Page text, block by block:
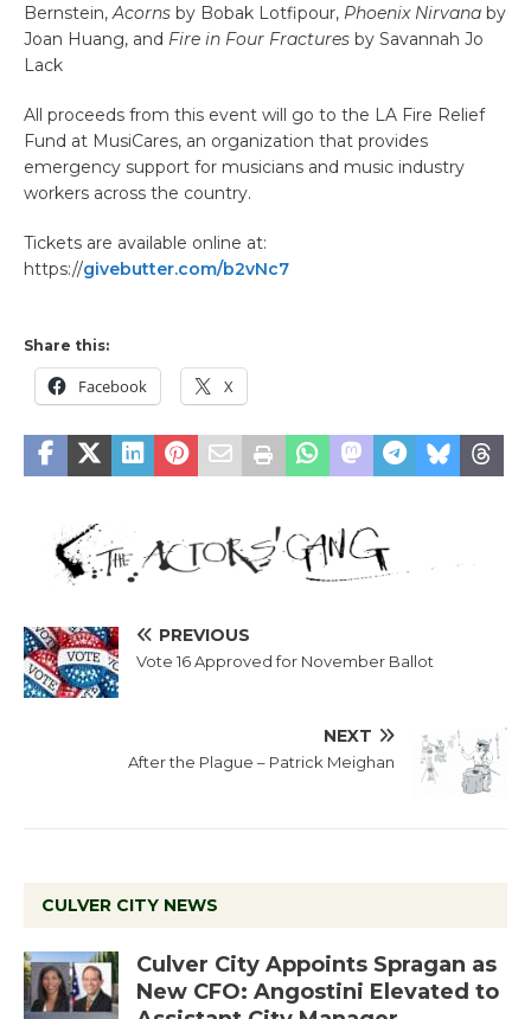
Bernstein, Acorns by Bobak Lotfipour, Phoenix Nirvana by
Joan Huang, and Fire in Four Fractures by Savannah Jo
Lack
All proceeds from this event will go to the LA Fire Relief
Fund at MusiCares, an organization that provides
emergency support for musicians and music industry
workers across the country.
Tickets are available online at:
https://givebutter.com/b2vNc7
Share this:
Facebook X
PREVIOUS
Vote 16 Approved for November Ballot
NEXT
After the Plague – Patrick Meighan
CULVER CITY NEWS
Culver City Appoints Spragan as
New CFO: Angostini Elevated to